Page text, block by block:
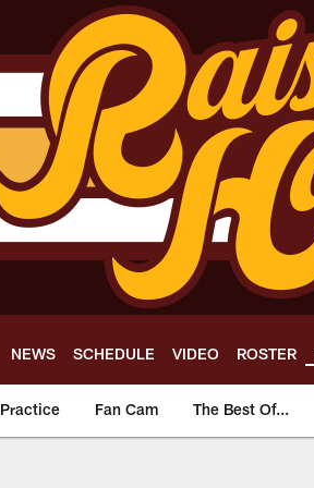
NEWS SCHEDULE VIDEO ROSTER
Practice Fan Cam The Best Of...